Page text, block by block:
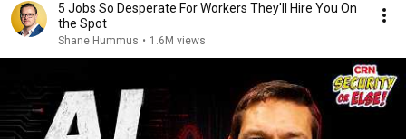
5 Jobs So Desperate For Workers They'll Hire You On
the Spot
Shane Hummus • 1.6M views